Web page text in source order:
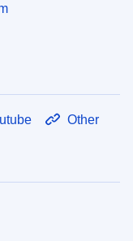
Other